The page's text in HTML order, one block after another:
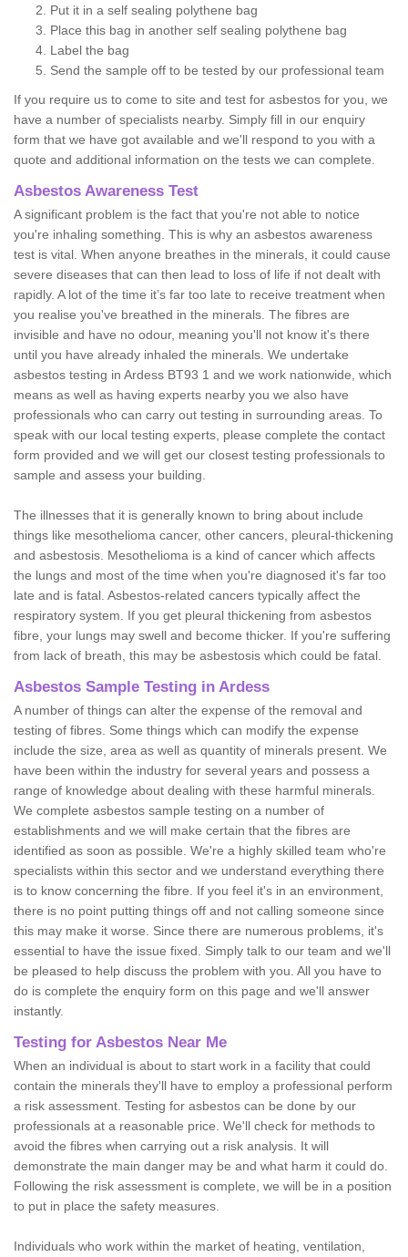
Put it in a self sealing polythene bag
Place this bag in another self sealing polythene bag
Label the bag
Send the sample off to be tested by our professional team
If you require us to come to site and test for asbestos for you, we
have a number of specialists nearby. Simply fill in our enquiry
form that we have got available and we'll respond to you with a
quote and additional information on the tests we can complete.
Asbestos Awareness Test
A significant problem is the fact that you're not able to notice
you're inhaling something. This is why an asbestos awareness
test is vital. When anyone breathes in the minerals, it could cause
severe diseases that can then lead to loss of life if not dealt with
rapidly. A lot of the time it’s far too late to receive treatment when
you realise you've breathed in the minerals. The fibres are
invisible and have no odour, meaning you'll not know it's there
until you have already inhaled the minerals. We undertake
asbestos testing in Ardess BT93 1 and we work nationwide, which
means as well as having experts nearby you we also have
professionals who can carry out testing in surrounding areas. To
speak with our local testing experts, please complete the contact
form provided and we will get our closest testing professionals to
sample and assess your building.
The illnesses that it is generally known to bring about include
things like mesothelioma cancer, other cancers, pleural-thickening
and asbestosis. Mesothelioma is a kind of cancer which affects
the lungs and most of the time when you're diagnosed it's far too
late and is fatal. Asbestos-related cancers typically affect the
respiratory system. If you get pleural thickening from asbestos
fibre, your lungs may swell and become thicker. If you're suffering
from lack of breath, this may be asbestosis which could be fatal.
Asbestos Sample Testing in Ardess
A number of things can alter the expense of the removal and
testing of fibres. Some things which can modify the expense
include the size, area as well as quantity of minerals present. We
have been within the industry for several years and possess a
range of knowledge about dealing with these harmful minerals.
We complete asbestos sample testing on a number of
establishments and we will make certain that the fibres are
identified as soon as possible. We're a highly skilled team who're
specialists within this sector and we understand everything there
is to know concerning the fibre. If you feel it's in an environment,
there is no point putting things off and not calling someone since
this may make it worse. Since there are numerous problems, it's
essential to have the issue fixed. Simply talk to our team and we'll
be pleased to help discuss the problem with you. All you have to
do is complete the enquiry form on this page and we'll answer
instantly.
Testing for Asbestos Near Me
When an individual is about to start work in a facility that could
contain the minerals they'll have to employ a professional perform
a risk assessment. Testing for asbestos can be done by our
professionals at a reasonable price. We'll check for methods to
avoid the fibres when carrying out a risk analysis. It will
demonstrate the main danger may be and what harm it could do.
Following the risk assessment is complete, we will be in a position
to put in place the safety measures.
Individuals who work within the market of heating, ventilation,